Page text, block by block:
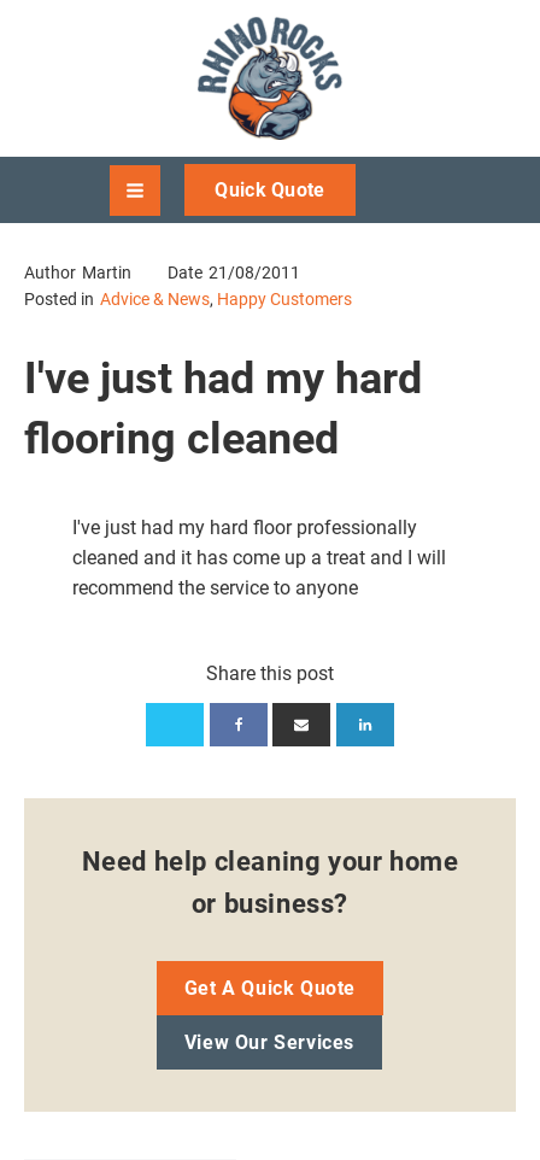
Quick Quote
Author Martin Date 21/08/2011
Posted in Advice & News, Happy Customers
I've just had my hard
flooring cleaned
I've just had my hard floor professionally
cleaned and it has come up a treat and I will
recommend the service to anyone
Share this post
Need help cleaning your home
or business?
Get A Quick Quote
View Our Services